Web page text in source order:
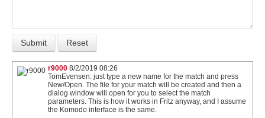
r9000 8/2/2019 08:26
TomEvensen: just type a new name for the match and press
New/Open. The file for your match will be created and then a
dialog window will open for you to select the match
parameters. This is how it works in Fritz anyway, and I assume
the Komodo interface is the same.